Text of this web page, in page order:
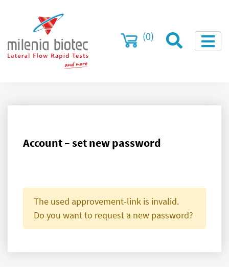
(0)
Account – set new password
The used approvement-link is invalid.
Do you want to request a new password?